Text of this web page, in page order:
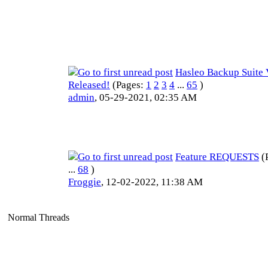
Hasleo Backup Suite
Released! (Pages: 1 2 3 4 ... 65 )
admin, 05-29-2021, 02:35 AM
Feature REQUESTS
... 68 )
Froggie, 12-02-2022, 11:38 AM
Normal Threads